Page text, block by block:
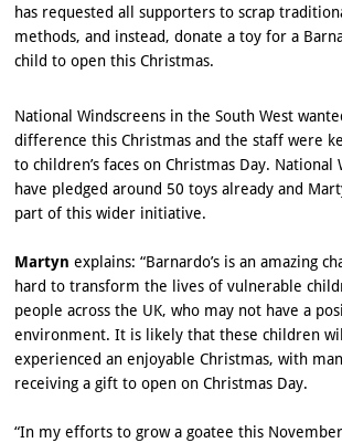
has requested all supporters to scrap
methods, and instead, donate a toy for a
child to open this Christmas.
National Windscreens in the South West
difference this Christmas and the staff were
to children’s faces on Christmas Day. National
have pledged around 50 toys already and
part of this wider initiative.
Martyn explains: “Barnardo’s is an amazing
hard to transform the lives of vulnerable
people across the UK, who may not have a
environment. It is likely that these children
experienced an enjoyable Christmas, with
receiving a gift to open on Christmas Day.
“In my efforts to grow a goatee this